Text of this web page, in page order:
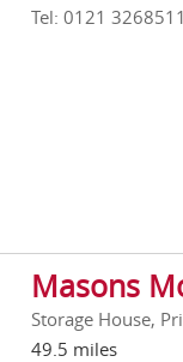
Tel: 0121
Masons
Storage House,
49.5 miles